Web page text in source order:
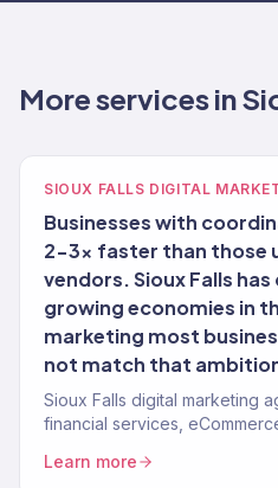
More services in
SIOUX FALLS DIGITAL
Businesses with
2-3x faster than those
vendors. Sioux Falls
growing economies in
marketing most
not match that
Sioux Falls digital marketing
financial services,
Learn more